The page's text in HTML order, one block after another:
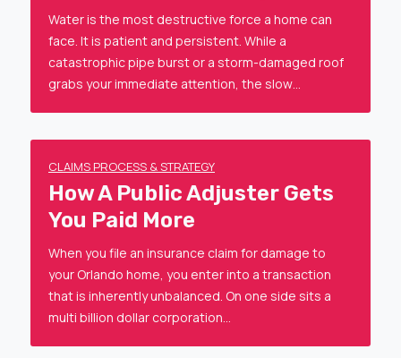
Water is the most destructive force a home can
face. It is patient and persistent. While a
catastrophic pipe burst or a storm-damaged roof
grabs your immediate attention, the slow…
CLAIMS PROCESS & STRATEGY
How A Public Adjuster Gets
You Paid More
When you file an insurance claim for damage to
your Orlando home, you enter into a transaction
that is inherently unbalanced. On one side sits a
multi billion dollar corporation…